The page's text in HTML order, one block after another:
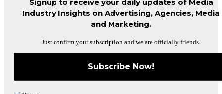
Signup to receive your daily updates of Media
Industry Insights on Advertising, Agencies, Media
and Marketing.
Just confirm your subscription and we are officially friends.